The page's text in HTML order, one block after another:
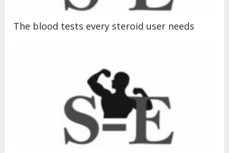
The blood tests every steroid user needs